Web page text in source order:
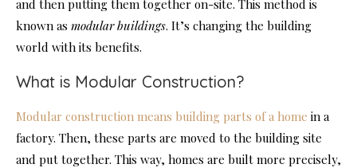
and then putting them together on-site. This method is
known as modular buildings. It’s changing the building
world with its benefits.
What is Modular Construction?
Modular construction means building parts of a home in a
factory. Then, these parts are moved to the building site
and put together. This way, homes are built more precisely,